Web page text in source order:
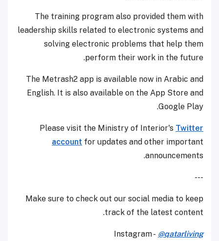
The training program also provided them with
leadership skills related to electronic systems and
solving electronic problems that help them
perform their work in the future.
The Metrash2 app is available now in Arabic and
English. It is also available on the App Store and
Google Play.
Please visit the Ministry of Interior's Twitter
account for updates and other important
announcements.
---
Make sure to check out our social media to keep
track of the latest content.
Instagram - @qatarliving